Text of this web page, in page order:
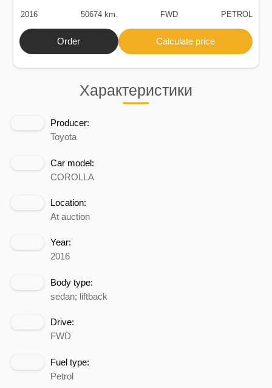
Характеристики
Producer:
Toyota
Car model:
COROLLA
Location:
At auction
Year:
2016
Body type:
sedan; liftback
Drive:
FWD
Fuel type:
Petrol
2016 50674 km. FWD PETROL
Order Calculate price